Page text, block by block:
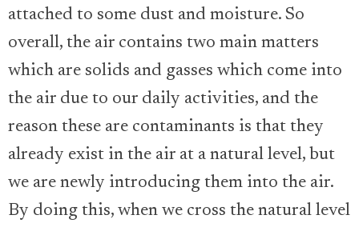
attached to some dust and moisture. So
overall, the air contains two main matters
which are solids and gasses which come into
the air due to our daily activities, and the
reason these are contaminants is that they
already exist in the air at a natural level, but
we are newly introducing them into the air.
By doing this, when we cross the natural level